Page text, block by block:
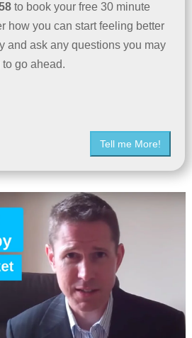
to book your free 30 minute
how you can start feeling better
and ask any questions you may
go ahead.
Tell me More!